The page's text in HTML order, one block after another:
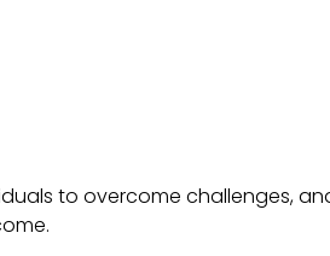
to overcome challenges,